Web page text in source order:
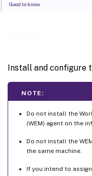
Install and configure
NOTE:
Do not install the
(WEM) agent on the
Do not install the
the same machine.
If you intend to
Good to know